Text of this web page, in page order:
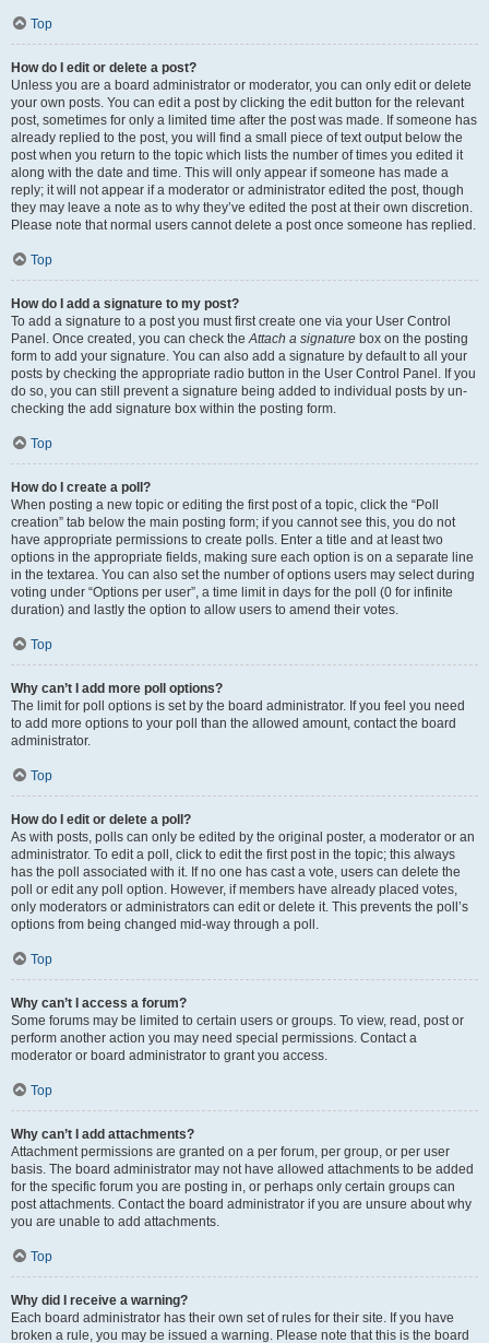
Top
How do I edit or delete a post?
Unless you are a board administrator or moderator, you can only edit or delete
your own posts. You can edit a post by clicking the edit button for the relevant
post, sometimes for only a limited time after the post was made. If someone has
already replied to the post, you will find a small piece of text output below the
post when you return to the topic which lists the number of times you edited it
along with the date and time. This will only appear if someone has made a
reply; it will not appear if a moderator or administrator edited the post, though
they may leave a note as to why they’ve edited the post at their own discretion.
Please note that normal users cannot delete a post once someone has replied.
Top
How do I add a signature to my post?
To add a signature to a post you must first create one via your User Control
Panel. Once created, you can check theAttach a signature box on the posting
form to add your signature. You can also add a signature by default to all your
posts by checking the appropriate radio button in the User Control Panel. If you
do so, you can still prevent a signature being added to individual posts by un-
checking the add signature box within the posting form.
Top
How do I create a poll?
When posting a new topic or editing the first post of a topic, click the “Poll
creation” tab below the main posting form; if you cannot see this, you do not
have appropriate permissions to create polls. Enter a title and at least two
options in the appropriate fields, making sure each option is on a separate line
in the textarea. You can also set the number of options users may select during
voting under “Options per user”, a time limit in days for the poll (0 for infinite
duration) and lastly the option to allow users to amend their votes.
Top
Why can’t I add more poll options?
The limit for poll options is set by the board administrator. If you feel you need
to add more options to your poll than the allowed amount, contact the board
administrator.
Top
How do I edit or delete a poll?
As with posts, polls can only be edited by the original poster, a moderator or an
administrator. To edit a poll, click to edit the first post in the topic; this always
has the poll associated with it. If no one has cast a vote, users can delete the
poll or edit any poll option. However, if members have already placed votes,
only moderators or administrators can edit or delete it. This prevents the poll’s
options from being changed mid-way through a poll.
Top
Why can’t I access a forum?
Some forums may be limited to certain users or groups. To view, read, post or
perform another action you may need special permissions. Contact a
moderator or board administrator to grant you access.
Top
Why can’t I add attachments?
Attachment permissions are granted on a per forum, per group, or per user
basis. The board administrator may not have allowed attachments to be added
for the specific forum you are posting in, or perhaps only certain groups can
post attachments. Contact the board administrator if you are unsure about why
you are unable to add attachments.
Top
Why did I receive a warning?
Each board administrator has their own set of rules for their site. If you have
broken a rule, you may be issued a warning. Please note that this is the board